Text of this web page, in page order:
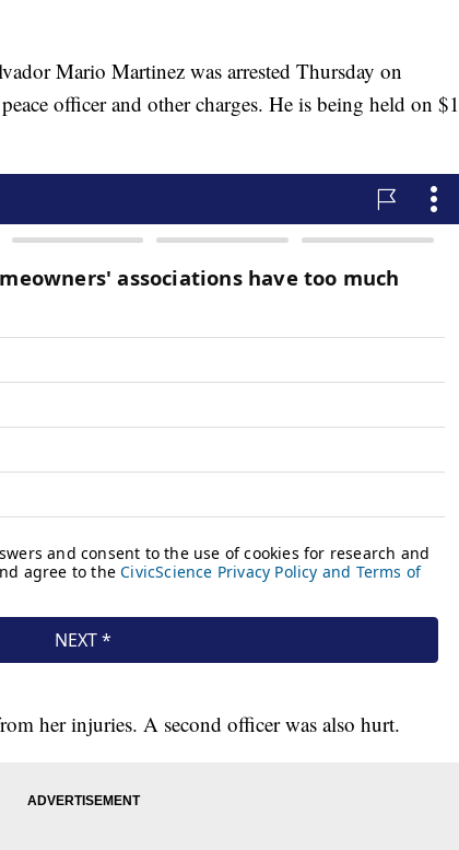
Mario Martinez was arrested Thursday on
officer and other charges. He is being held on $1
her injuries. A second officer was also hurt.